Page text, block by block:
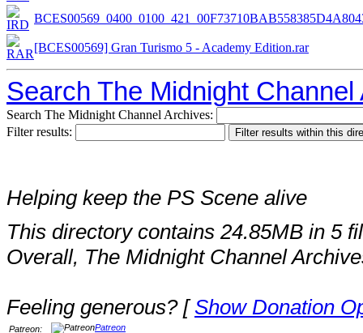
[BCES00569] Gran Turismo 5 - Academy Edition.rar
Search The Midnight Channel
Search The Midnight Channel Archives:
Filter results:
Helping keep the PS Scene alive
This directory contains 24.85MB in 5
Overall, The Midnight Channel
Feeling generous? [Show Donation
Patreon: Patreon